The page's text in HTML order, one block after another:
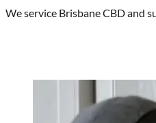
We service Brisbane CBD and